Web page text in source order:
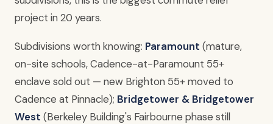
project in 20 years.
Subdivisions worth knowing: Paramount (mature,
on-site schools, Cadence-at-Paramount 55+
enclave sold out — new Brighton 55+ moved to
Cadence at Pinnacle); Bridgetower & Bridgetower
West (Berkeley Building's Fairbourne phase still